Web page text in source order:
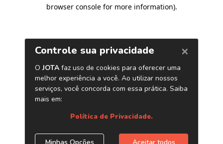
browser console for more information).